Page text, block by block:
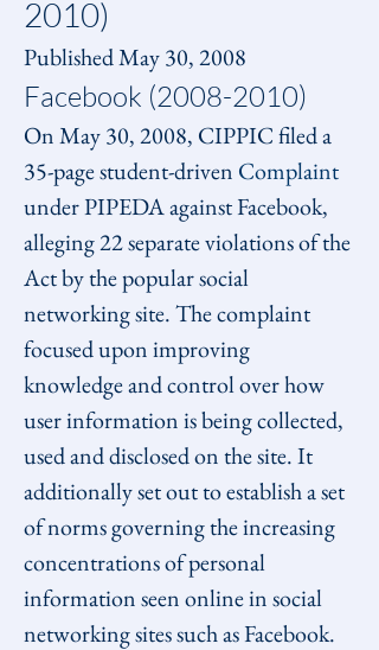
2010)
Published May 30, 2008
Facebook (2008-2010)
On May 30, 2008, CIPPIC filed a
35-page student-driven Complaint
under PIPEDA against Facebook,
alleging 22 separate violations of the
Act by the popular social
networking site. The complaint
focused upon improving
knowledge and control over how
user information is being collected,
used and disclosed on the site. It
additionally set out to establish a set
of norms governing the increasing
concentrations of personal
information seen online in social
networking sites such as Facebook.